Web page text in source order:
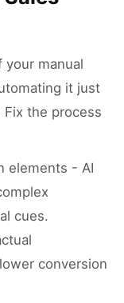
manual
it just
the process
elements - AI
cues.
conversion